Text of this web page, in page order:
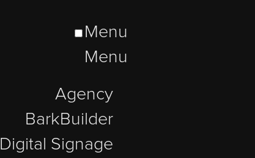
Menu
Menu
Agency
BarkBuilder
Digital Signage